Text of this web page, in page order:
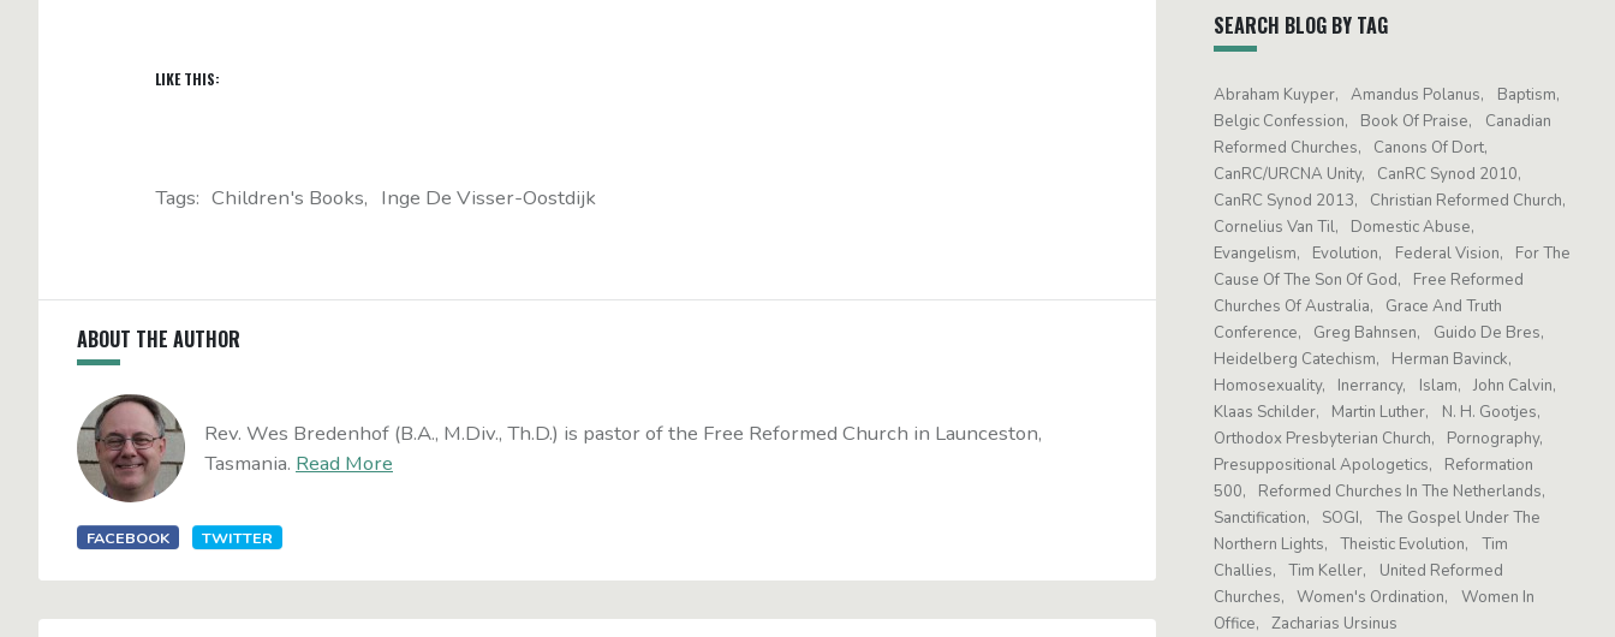
LIKE THIS:
Tags: Children's Books Inge De Visser-Oostdijk
ABOUT THE AUTHOR
Rev. Wes Bredenhof (B.A., M.Div., Th.D.) is pastor of the Free Reformed Church in Launceston,
Tasmania. Read More
FACEBOOK TWITTER
SEARCH BLOG BY TAG
Abraham Kuyper Amandus Polanus
Baptism
Belgic Confession
Book Of Praise
Canadian
Reformed Churches
Canons Of Dort
CanRC/URCNA Unity
CanRC Synod 2010
CanRC Synod 2013
Christian Reformed Church
Cornelius Van Til
Domestic Abuse
Evangelism
Evolution Federal Vision
For The
Cause Of The Son Of God
Free Reformed
Churches Of Australia
Grace And Truth
Conference
Greg Bahnsen
Guido De Bres
Heidelberg Catechism
Herman Bavinck
Homosexuality
Inerrancy Islam
John Calvin
Klaas Schilder
Martin Luther
N. H. Gootjes
Orthodox Presbyterian Church
Pornography
Presuppositional Apologetics
Reformation
500
Reformed Churches In The Netherlands
Sanctification
SOGI
The Gospel Under The
Northern Lights
Theistic Evolution
Tim
Challies
Tim Keller
United Reformed
Churches
Women's Ordination
Women In
Office
Zacharias Ursinus